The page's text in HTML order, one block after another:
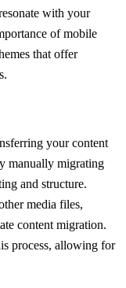
with your
of mobile
that offer
your content
manually migrating
and structure.
media files,
content migration.
process, allowing for